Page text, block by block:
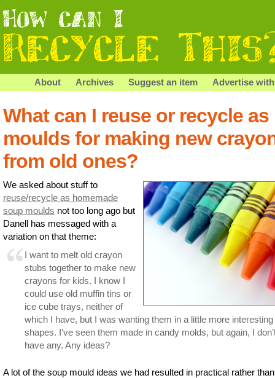
About Archives Suggest an item Advertise
What can I reuse or recycle as
moulds for making new
from old ones?
We asked about stuff to
reuse/recycle as homemade
soup moulds not too long ago but
Danell has messaged with a
variation on that theme:
I want to melt old crayon
stubs together to make new
crayons for kids. I know I
could use old muffin tins or
ice cube trays, neither of
which I have, but I was wanting them in a little more interesting
shapes. I’ve seen them made in candy molds, but again, I
have any. Any ideas?
A lot of the soup mould ideas we had resulted in practical rather than